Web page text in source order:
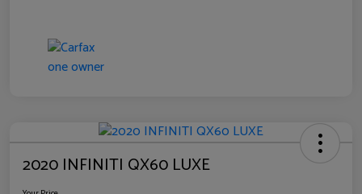
2020 INFINITI QX60 LUXE